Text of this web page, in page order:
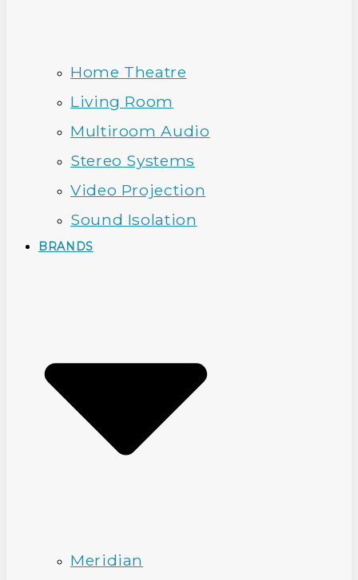
Home Theatre
Living Room
Multiroom Audio
Stereo Systems
Video Projection
Sound Isolation
BRANDS
Meridian